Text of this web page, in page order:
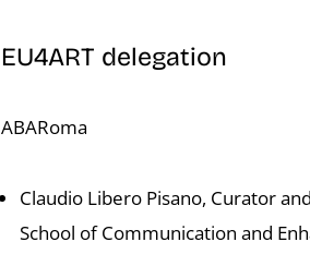
EU4ART delegation
ABARoma
Claudio Libero Pisano, Curator
School of Communication and